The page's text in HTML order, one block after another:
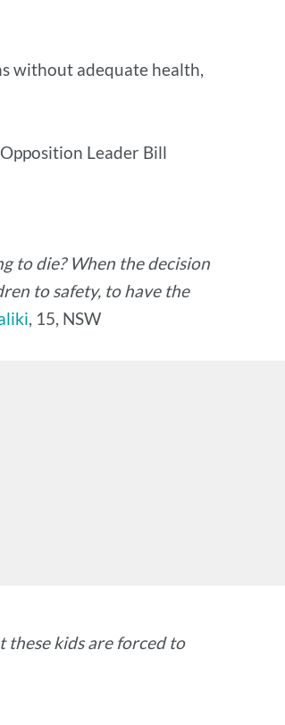
without adequate health,
Leader Bill
to die? When the decision
to safety, to have the
, 15, NSW
these kids are forced to